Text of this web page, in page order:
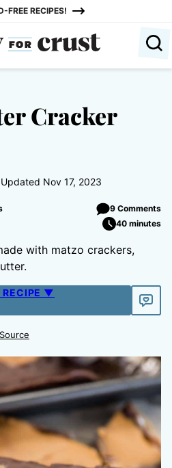
FREE RECIPES!
Cracker
Updated Nov 17, 2023
9 Comments
40 minutes
with matzo crackers,
RECIPE ▼